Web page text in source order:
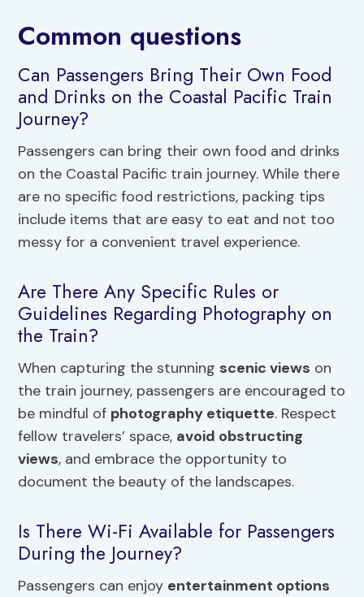
Common questions
Can Passengers Bring Their Own Food
and Drinks on the Coastal Pacific Train
Journey?
Passengers can bring their own food and drinks
on the Coastal Pacific train journey. While there
are no specific food restrictions, packing tips
include items that are easy to eat and not too
messy for a convenient travel experience.
Are There Any Specific Rules or
Guidelines Regarding Photography on
the Train?
When capturing the stunning scenic views on
the train journey, passengers are encouraged to
be mindful of photography etiquette. Respect
fellow travelers’ space, avoid obstructing
views, and embrace the opportunity to
document the beauty of the landscapes.
Is There Wi-Fi Available for Passengers
During the Journey?
Passengers can enjoy entertainment options